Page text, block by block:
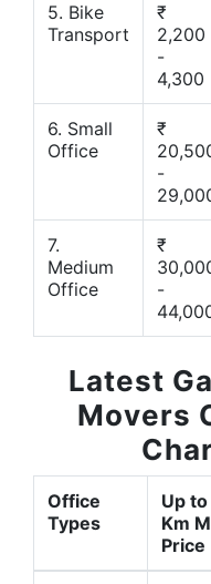
5. Bike
Transport
₹
2,200
-
4,300
6. Small
Office
₹
-
7.
Medium
Office
₹
-
Latest
Movers
Office
Types
Up to
Km
Price